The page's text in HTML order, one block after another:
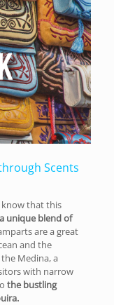
Scents
know that this
a unique blend of
are a great
and the
Medina, a
with narrow
the bustling